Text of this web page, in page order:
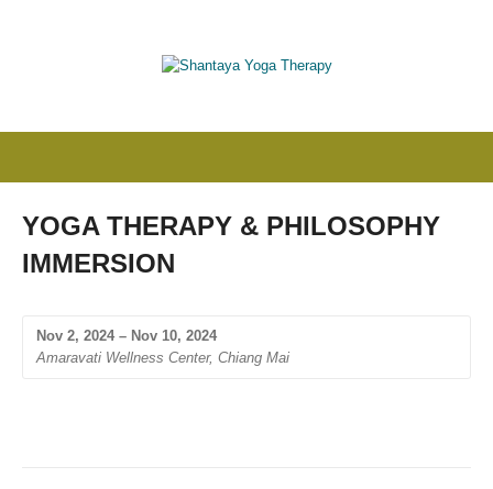
YOGA THERAPY & PHILOSOPHY
IMMERSION
Nov 2, 2024 – Nov 10, 2024
Amaravati Wellness Center, Chiang Mai